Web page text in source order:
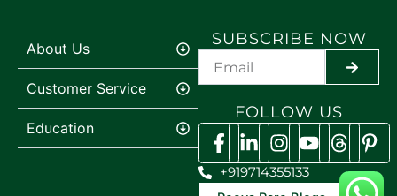
About Us
Customer Service
Education
SUBSCRIBE NOW
FOLLOW US
+919714355133